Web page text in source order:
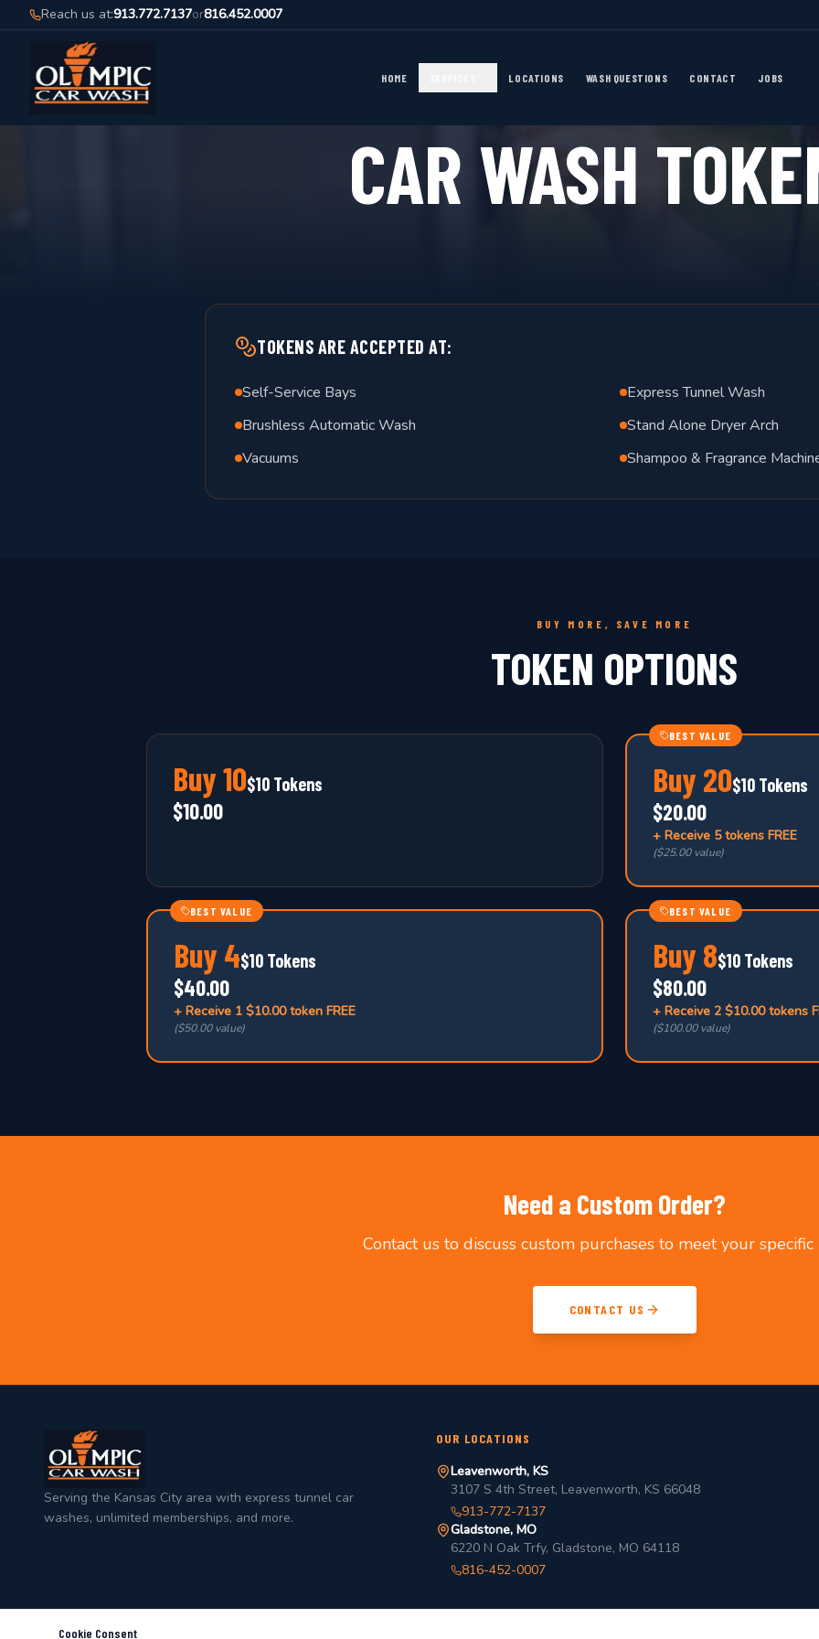
Reach us at:913.772.7137or816.452.0007
HOME LOCATIONS WASH QUESTIONS CONTACT JOBS
CAR WASH
TOKENS ARE ACCEPTED AT:
Self-Service Bays
Express Tunnel Wash
Brushless Automatic Wash
Stand Alone Dryer Arch
Vacuums
Shampoo & Fragrance
BUY MORE, SAVE MORE
TOKEN OPTIONS
Buy10$10 Tokens
$10.00
BEST VALUE
Buy 20$10 Tokens
$20.00
+ Receive 5 tokens FREE
($25.00 value)
BEST VALUE
Buy 4$10 Tokens
$40.00
+ Receive 1 $10.00 token FREE
($50.00 value)
BEST VALUE
Buy 8$10 Tokens
$80.00
+ Receive 2 $10.00 tokens
($100.00 value)
Need a Custom Order?
Contact us to discuss custom purchases to meet your specific
CONTACT US
Serving the Kansas City area with express tunnel car
washes, unlimited memberships, and more.
OUR LOCATIONS
Leavenworth, KS
3107 S 4th Street, Leavenworth, KS 66048
913-772-7137
Gladstone, MO
6220 N Oak Trfy, Gladstone, MO 64118
816-452-0007
Cookie Consent